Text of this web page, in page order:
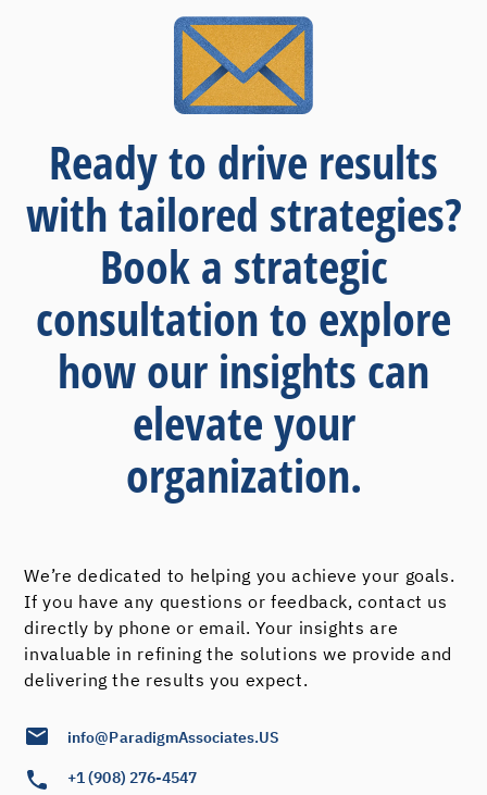
Ready to drive results
with tailored strategies?
Book a strategic
consultation to explore
how our insights can
elevate your
organization.
We’re dedicated to helping you achieve your goals.
If you have any questions or feedback, contact us
directly by phone or email. Your insights are
invaluable in refining the solutions we provide and
delivering the results you expect.
info@ParadigmAssociates.US
+1 (908) 276-4547